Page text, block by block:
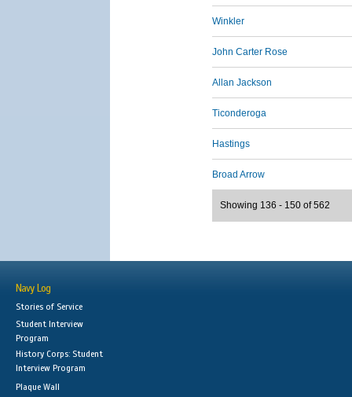
Winkler
John Carter Rose
Allan Jackson
Ticonderoga
Hastings
Broad Arrow
Showing 136 - 150 of 562
Navy Log
Stories of Service
Student Interview
Program
History Corps: Student
Interview Program
Plaque Wall